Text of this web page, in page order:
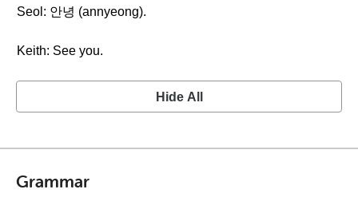
Seol: 안녕 (annyeong).
Keith: See you.
Hide All
Grammar